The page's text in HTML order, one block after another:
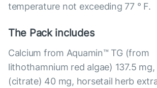
temperature not exceeding 77 ° F.
The Pack includes
Calcium from Aquamin™ TG (from
lithothamnium red algae) 137.5
(citrate) 40 mg, horsetail herb